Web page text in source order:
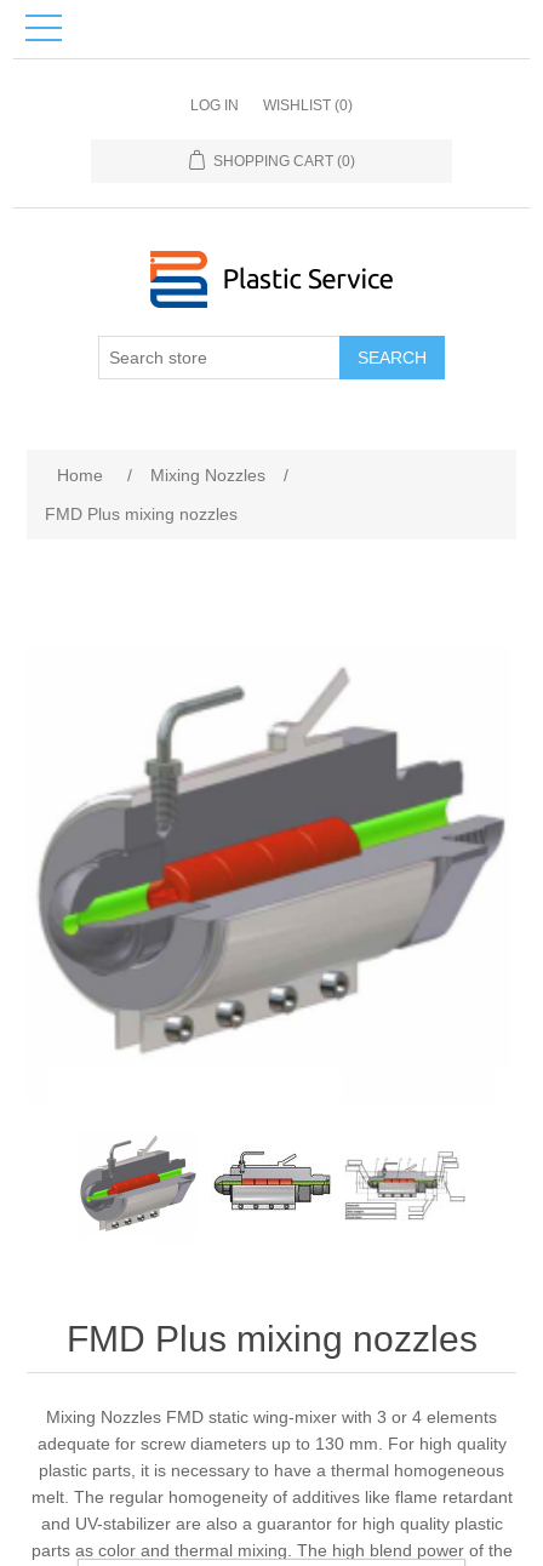
LOG IN WISHLIST (0)
SHOPPING CART (0)
SEARCH
Home / Mixing Nozzles
/
FMD Plus mixing nozzles
FMD Plus mixing nozzles
Mixing Nozzles FMD static wing-mixer with 3 or 4 elements
adequate for screw diameters up to 130 mm. For high quality
plastic parts, it is necessary to have a thermal homogeneous
melt. The regular homogeneity of additives like flame retardant
and UV-stabilizer are also a guarantor for high quality plastic
parts as color and thermal mixing. The high blend power of the